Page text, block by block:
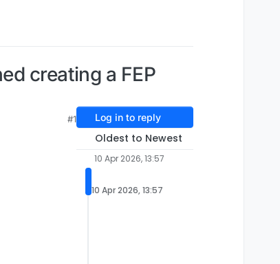
creating a FEP
#1 Log in to reply
Oldest to Newest
10 Apr 2026, 13:57
10 Apr 2026, 13:57